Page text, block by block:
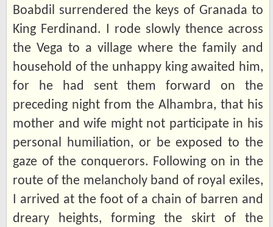
Boabdil surrendered the keys of Granada to
King Ferdinand. I rode slowly thence across
the Vega to a village where the family and
household of the unhappy king awaited him,
for he had sent them forward on the
preceding night from the Alhambra, that his
mother and wife might not participate in his
personal humiliation, or be exposed to the
gaze of the conquerors. Following on in the
route of the melancholy band of royal exiles,
I arrived at the foot of a chain of barren and
dreary heights, forming the skirt of the